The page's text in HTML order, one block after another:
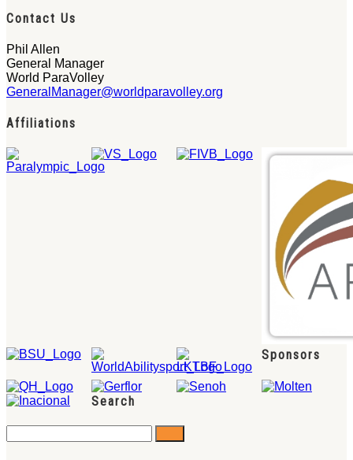
Contact Us
Phil Allen
General Manager
World ParaVolley
GeneralManager@worldparavolley.org
Affiliations
Sponsors
Search